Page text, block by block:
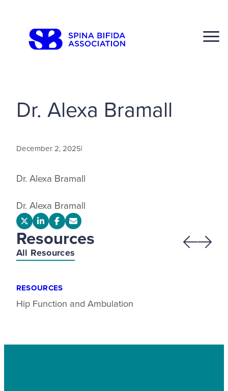
content
Dr. Alexa Bramall
December 2, 2025|
Dr. Alexa Bramall
Dr. Alexa Bramall
Resources
All Resources
RESOURCES
Hip Function and Ambulation
Previous
Next